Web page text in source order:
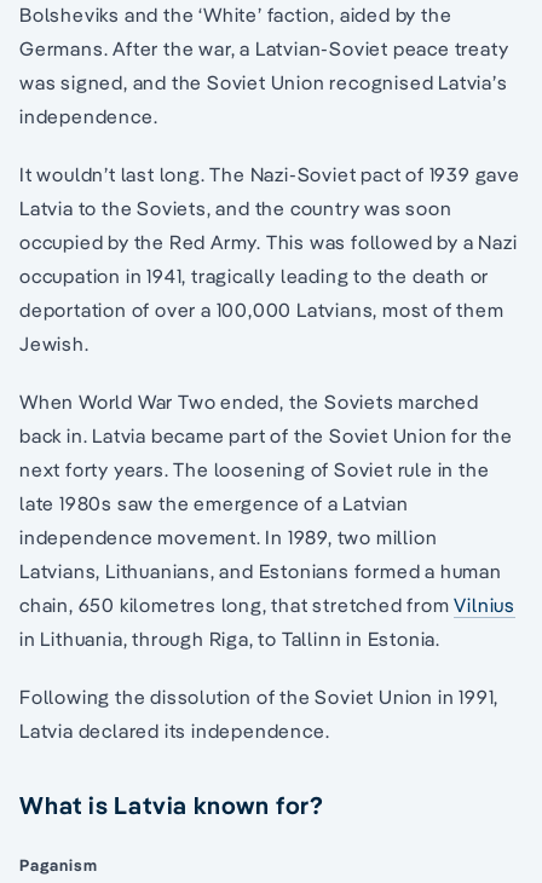
Bolsheviks and the ‘White’ faction, aided by the
Germans. After the war, a Latvian-Soviet peace treaty
was signed, and the Soviet Union recognised Latvia’s
independence.
It wouldn’t last long. The Nazi-Soviet pact of 1939 gave
Latvia to the Soviets, and the country was soon
occupied by the Red Army. This was followed by a Nazi
occupation in 1941, tragically leading to the death or
deportation of over a 100,000 Latvians, most of them
Jewish.
When World War Two ended, the Soviets marched
back in. Latvia became part of the Soviet Union for the
next forty years. The loosening of Soviet rule in the
late 1980s saw the emergence of a Latvian
independence movement. In 1989, two million
Latvians, Lithuanians, and Estonians formed a human
chain, 650 kilometres long, that stretched fromVilnius
in Lithuania, through Riga, to Tallinn in Estonia.
Following the dissolution of the Soviet Union in 1991,
Latvia declared its independence.
What is Latvia known for?
Paganism